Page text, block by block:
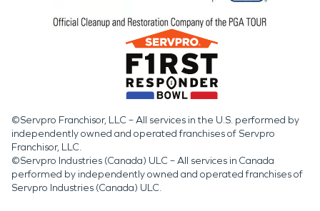
©Servpro Franchisor, LLC – All services in the U.S. performed by
independently owned and operated franchises of Servpro
Franchisor, LLC.
©Servpro Industries (Canada) ULC – All services in Canada
performed by independently owned and operated franchises of
Servpro Industries (Canada) ULC.